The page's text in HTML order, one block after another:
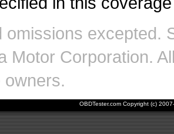
omissions excepted.
Motor Corporation.
owners.
OBDTester.com Copyright (c)